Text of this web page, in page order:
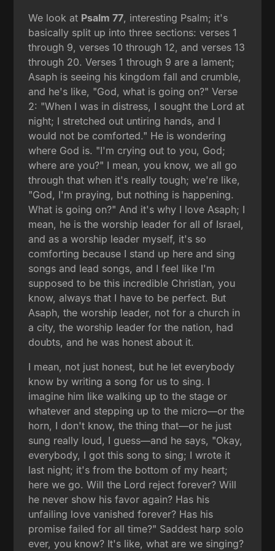
We look at Psalm 77, interesting Psalm; it's
basically split up into three sections: verses 1
through 9, verses 10 through 12, and verses 13
through 20. Verses 1 through 9 are a lament;
Asaph is seeing his kingdom fall and crumble,
and he's like, "God, what is going on?" Verse
2: "When I was in distress, I sought the Lord at
night; I stretched out untiring hands, and I
would not be comforted." He is wondering
where God is. "I'm crying out to you, God;
where are you?" I mean, you know, we all go
through that when it's really tough; we're like,
"God, I'm praying, but nothing is happening.
What is going on?" And it's why I love Asaph; I
mean, he is the worship leader for all of Israel,
and as a worship leader myself, it's so
comforting because I stand up here and sing
songs and lead songs, and I feel like I'm
supposed to be this incredible Christian, you
know, always that I have to be perfect. But
Asaph, the worship leader, not for a church in
a city, the worship leader for the nation, had
doubts, and he was honest about it.
I mean, not just honest, but he let everybody
know by writing a song for us to sing. I
imagine him like walking up to the stage or
whatever and stepping up to the micro—or the
horn, I don't know, the thing that—or he just
sung really loud, I guess—and he says, "Okay,
everybody, I got this song to sing; I wrote it
last night; it's from the bottom of my heart;
here we go. Will the Lord reject forever? Will
he never show his favor again? Has his
unfailing love vanished forever? Has his
promise failed for all time?" Saddest harp solo
ever, you know? It's like, what are we singing?